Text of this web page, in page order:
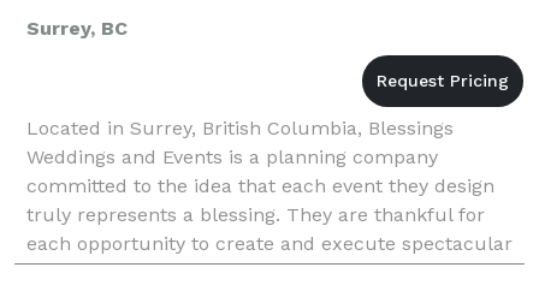
Surrey, BC
Located in Surrey, British Columbia, Blessings
Weddings and Events is a planning company
committed to the idea that each event they design
truly represents a blessing. They are thankful for
each opportunity to create and execute spectacular
and joyful celebrations. This company prioritizes the